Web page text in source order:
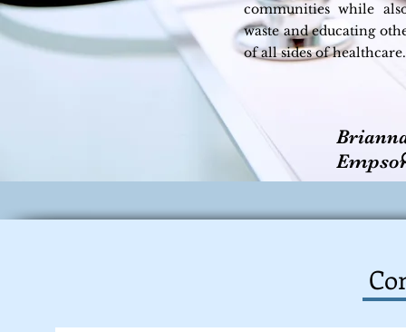
communities while
waste and educating
of all sides of healthcare.